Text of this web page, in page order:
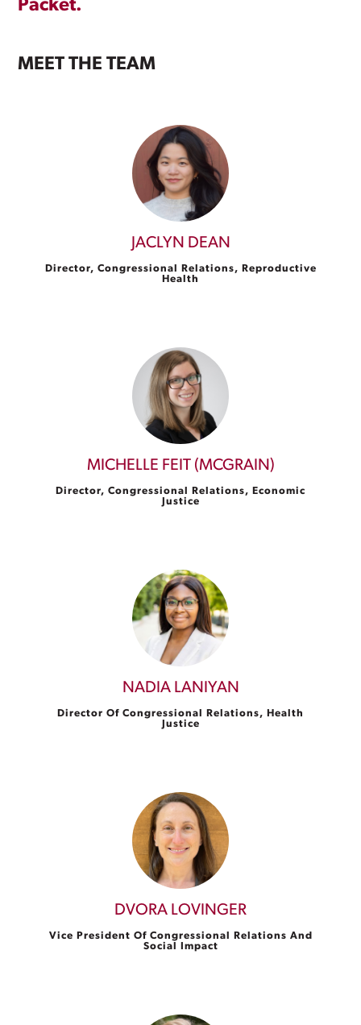
Packet.
MEET THE TEAM
JACLYN DEAN
Director, Congressional Relations, Reproductive
Health
MICHELLE FEIT (MCGRAIN)
Director, Congressional Relations, Economic
Justice
NADIA LANIYAN
Director Of Congressional Relations, Health
Justice
DVORA LOVINGER
Vice President Of Congressional Relations And
Social Impact